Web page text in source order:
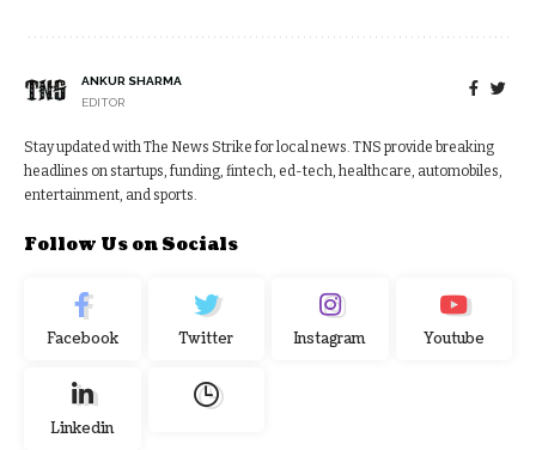
ANKUR SHARMA
EDITOR
Stay updated with The News Strike for local news. TNS provide breaking
headlines on startups, funding, fintech, ed-tech, healthcare, automobiles,
entertainment, and sports.
Follow Us on Socials
Facebook Twitter Instagram Youtube
Linkedin